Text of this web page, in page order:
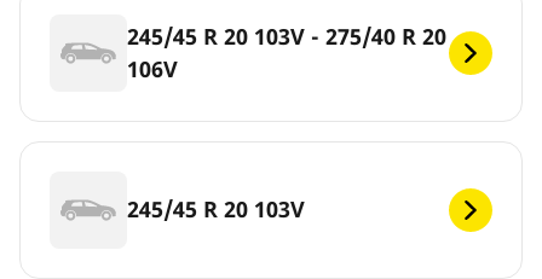
245/45 R 20 103V - 275/40 R 20
106V
245/45 R 20 103V